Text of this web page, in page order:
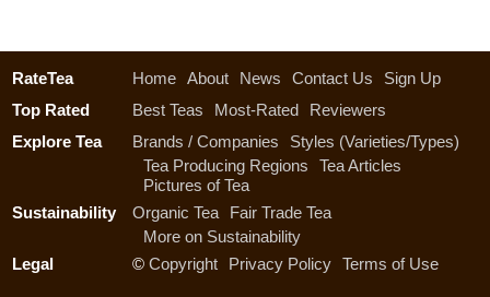
RateTea Home About News Contact Us
Sign Up
Top Rated
Best Teas Most-Rated
Reviewers
Explore Tea
Brands / Companies
Styles (Varieties/Types)
Tea Producing Regions
Tea Articles
Pictures of Tea
Sustainability
Organic Tea
Fair Trade Tea
More on Sustainability
Legal
© Copyright Privacy Policy Terms of Use